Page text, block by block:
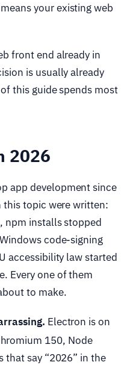
your existing web
front end already in
is usually already
this guide spends most
2026
app development since
this topic were written:
npm installs stopped
code-signing
accessibility law started
Every one of them
to make.
Electron is on
150, Node
that say “2026” in the